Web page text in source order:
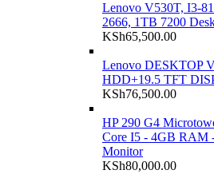
Lenovo V530T, I3-
2666, 1TB 7200
KSh65,500.00
Lenovo DESKTOP
HDD+19.5 TFT
KSh76,500.00
HP 290 G4
Core I5 - 4GB RAM
Monitor
KSh80,000.00